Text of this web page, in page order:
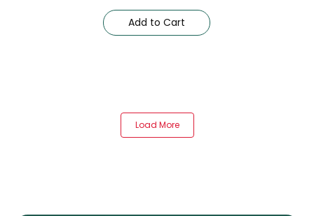
Add to Cart
Load More